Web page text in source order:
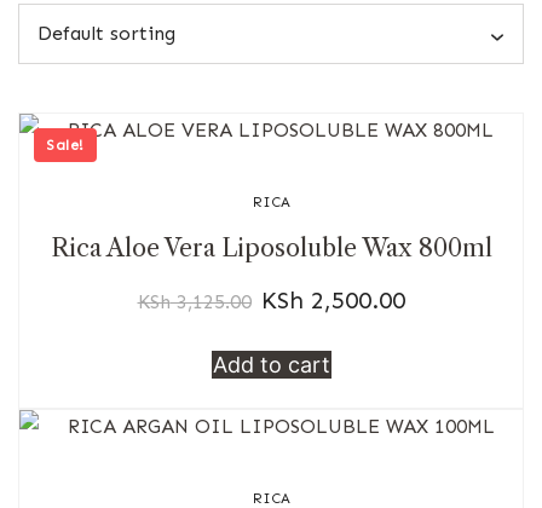
Sale!
RICA
Rica Aloe Vera Liposoluble Wax 800ml
KSh3,125.00 KSh 2,500.00
Add to cart
RICA